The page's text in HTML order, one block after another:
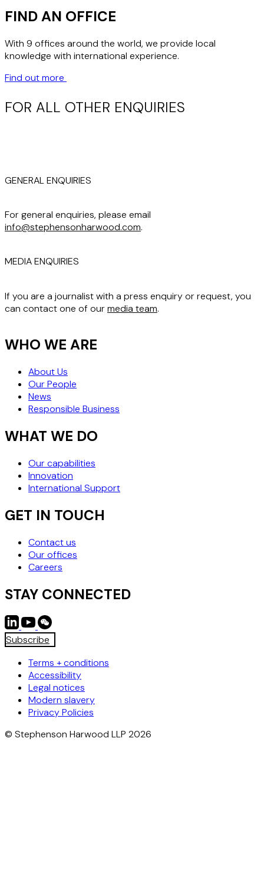
FIND AN OFFICE
With 9 offices around the world, we provide local
knowledge with international experience.
Find out more
FOR ALL OTHER ENQUIRIES
GENERAL ENQUIRIES
For general enquiries, please email
info@stephensonharwood.com.
MEDIA ENQUIRIES
If you are a journalist with a press enquiry or request, you
can contact one of ourmedia team.
WHO WE ARE
About Us
Our People
News
Responsible Business
WHAT WE DO
Our capabilities
Innovation
International Support
GET IN TOUCH
Contact us
Our offices
Careers
STAY CONNECTED
Subscribe
Terms + conditions
Accessibility
Legal notices
Modern slavery
Privacy Policies
© Stephenson Harwood LLP 2026